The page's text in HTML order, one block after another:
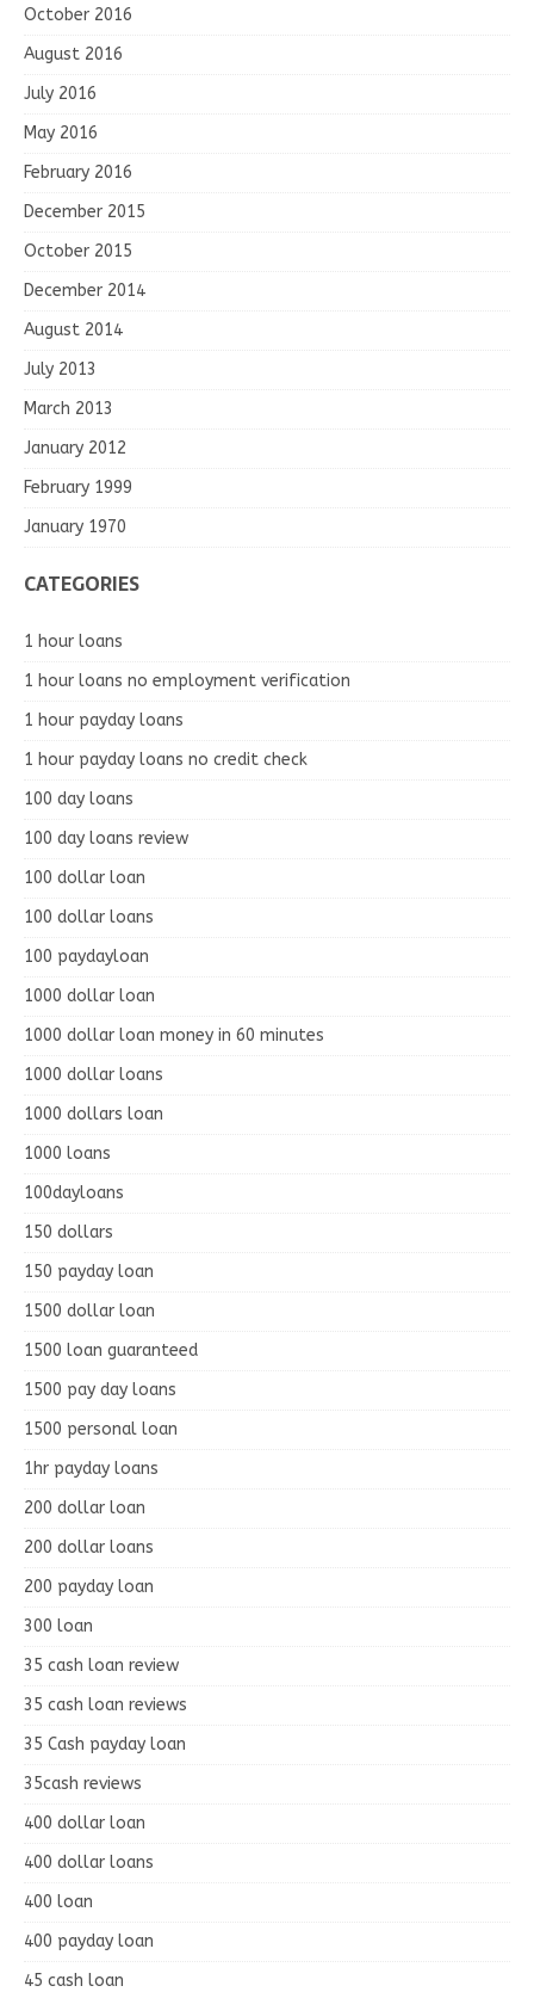
October 2016
August 2016
July 2016
May 2016
February 2016
December 2015
October 2015
December 2014
August 2014
July 2013
March 2013
January 2012
February 1999
January 1970
CATEGORIES
1 hour loans
1 hour loans no employment verification
1 hour payday loans
1 hour payday loans no credit check
100 day loans
100 day loans review
100 dollar loan
100 dollar loans
100 paydayloan
1000 dollar loan
1000 dollar loan money in 60 minutes
1000 dollar loans
1000 dollars loan
1000 loans
100dayloans
150 dollars
150 payday loan
1500 dollar loan
1500 loan guaranteed
1500 pay day loans
1500 personal loan
1hr payday loans
200 dollar loan
200 dollar loans
200 payday loan
300 loan
35 cash loan review
35 cash loan reviews
35 Cash payday loan
35cash reviews
400 dollar loan
400 dollar loans
400 loan
400 payday loan
45 cash loan